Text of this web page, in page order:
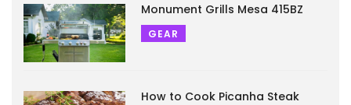
Monument Grills Mesa 415BZ
GEAR
How to Cook Picanha Steak